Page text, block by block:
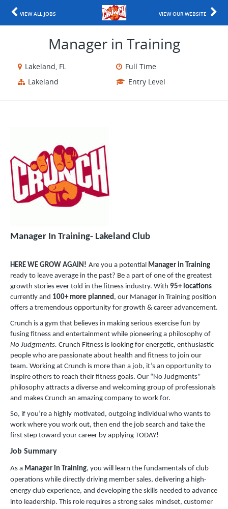
VIEW ALL JOBS VIEW OUR WEBSITE
Manager in Training
Lakeland, FL
Full Time
Lakeland
Entry Level
Manager In Training- Lakeland Club
HERE WE GROW AGAIN! Are you a potential Manager in Training
ready to leave average in the past? Be a part of one of the greatest
growth stories ever told in the fitness industry. With 95+locations
currently and 100+ more planned, our Manager in Training position
offers a tremendous opportunity for growth & career advancement.
Crunch is a gym that believes in making serious exercise fun by
fusing fitness and entertainment while pioneering a philosophy of
No Judgments. Crunch Fitness is looking for energetic, enthusiastic
people who are passionate about health and fitness to join our
team. Working at Crunch is more than a job, it’s an opportunity to
inspire others to reach their fitness goals. Our “No Judgments”
philosophy attracts a diverse and welcoming group of professionals
and makes Crunch an amazing company to work for.
So, if you’re a highly motivated, outgoing individual who wants to
work where you work out, then end the job search and take the
first step toward your career by applying TODAY!
Job Summary
As a Manager in Training, you will learn the fundamentals of club
operations while directly driving member sales, delivering a high-
energy club experience, and developing the skills needed to advance
into leadership. This role requires a strong sales mindset, customer